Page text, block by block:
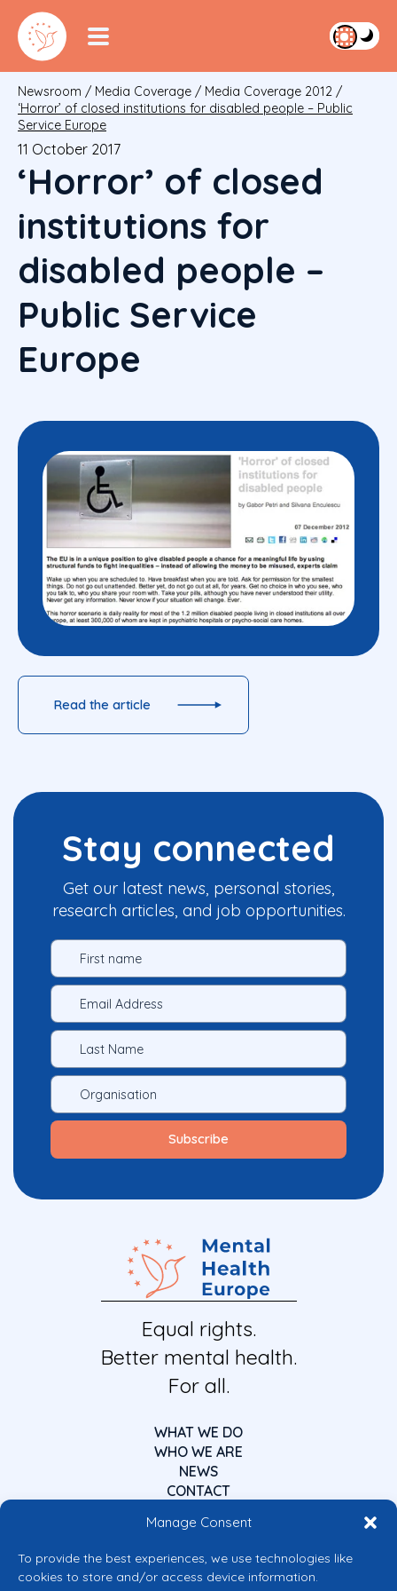
Manage Consent
To provide the best experiences, we use technologies like
cookies to store and/or access device information.
Newsroom / Media Coverage / Media Coverage 2012 /
‘Horror’ of closed institutions for disabled people – Public
Service Europe
11 October 2017
‘Horror’ of closed
institutions for
disabled people –
Public Service
Europe
Read the article
Stay connected
Get our latest news, personal stories,
research articles, and job opportunities.
Equal rights.
Better mental health.
For all.
WHAT WE DO
WHO WE ARE
NEWS
CONTACT